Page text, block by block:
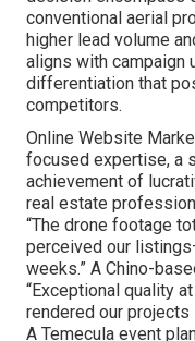
Picture your
footage that quickly
enthusiasm, and turn
managed costs pairs
content and the
consistent
decision encompass
conventional aerial
higher lead volume
aligns with campaign
differentiation that
competitors.